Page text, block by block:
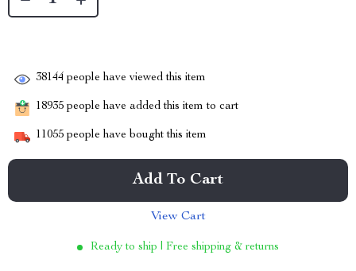
38144 people have viewed this item
18935 people have added this item to cart
11055 people have bought this item
Add To Cart
View Cart
Ready to ship | Free shipping & returns